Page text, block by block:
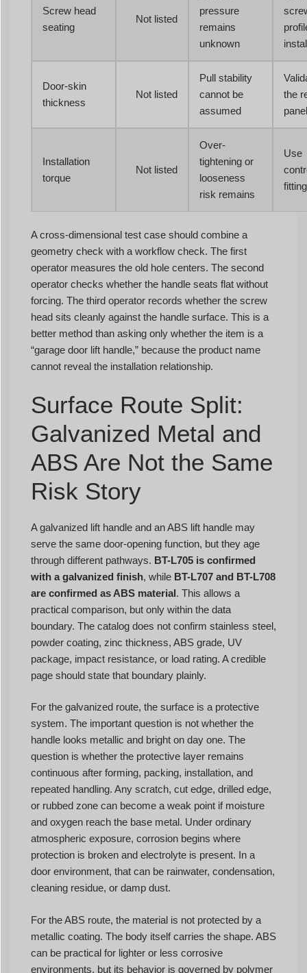
Screw head
seating
Not listed
pressure
remains
unknown
Door-skin
thickness
Not listed
Pull stability
cannot be
assumed
the
panel
Installation
torque
Not listed
Over-
tightening or
looseness
risk remains
Use
fitting
A cross-dimensional test case should combine a
geometry check with a workflow check. The first
operator measures the old hole centers. The second
operator checks whether the handle seats flat without
forcing. The third operator records whether the screw
head sits cleanly against the handle surface. This is a
better method than asking only whether the item is a
“garage door lift handle,” because the product name
cannot reveal the installation relationship.
Surface Route Split:
Galvanized Metal and
ABS Are Not the Same
Risk Story
A galvanized lift handle and an ABS lift handle may
serve the same door-opening function, but they age
through different pathways. BT-L705 is confirmed
with a galvanized finish, while BT-L707 and BT-L708
are confirmed as ABS material. This allows a
practical comparison, but only within the data
boundary. The catalog does not confirm stainless steel,
powder coating, zinc thickness, ABS grade, UV
package, impact resistance, or load rating. A credible
page should state that boundary plainly.
For the galvanized route, the surface is a protective
system. The important question is not whether the
handle looks metallic and bright on day one. The
question is whether the protective layer remains
continuous after forming, packing, installation, and
repeated handling. Any scratch, cut edge, drilled edge,
or rubbed zone can become a weak point if moisture
and oxygen reach the base metal. Under ordinary
atmospheric exposure, corrosion begins where
protection is broken and electrolyte is present. In a
door environment, that can be rainwater, condensation,
cleaning residue, or damp dust.
For the ABS route, the material is not protected by a
metallic coating. The body itself carries the shape. ABS
can be practical for lighter or less corrosive
environments, but its behavior is governed by polymer